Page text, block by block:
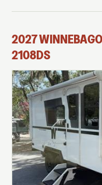
2027WINNEBAGO
2108DS